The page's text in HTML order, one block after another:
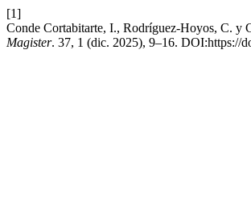
[1]
Conde Cortabitarte, I., Rodríguez-Hoyos, C. y
Magister. 37, 1 (dic. 2025), 9–16. DOI:https://